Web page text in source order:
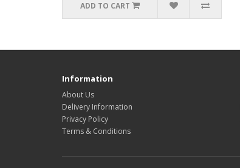
ADD TO CART
Information
About Us
Delivery Information
Privacy Policy
Terms & Conditions